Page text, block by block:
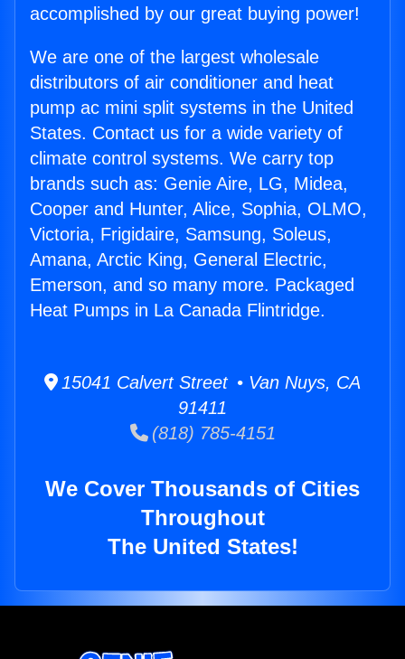
accomplished by our great buying power!
We are one of the largest wholesale
distributors of air conditioner and heat
pump ac mini split systems in the United
States. Contact us for a wide variety of
climate control systems. We carry top
brands such as: Genie Aire, LG, Midea,
Cooper and Hunter, Alice, Sophia, OLMO,
Victoria, Frigidaire, Samsung, Soleus,
Amana, Arctic King, General Electric,
Emerson, and so many more. Packaged
Heat Pumps in La Canada Flintridge.
15041 Calvert Street • Van Nuys, CA
91411
(818) 785-4151
We Cover Thousands of Cities
Throughout
The United States!